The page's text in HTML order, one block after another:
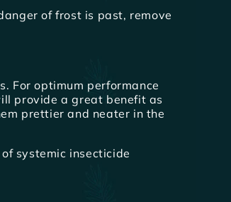
of frost is past, remove
For optimum performance
provide a great benefit as
prettier and neater in the
systemic insecticide